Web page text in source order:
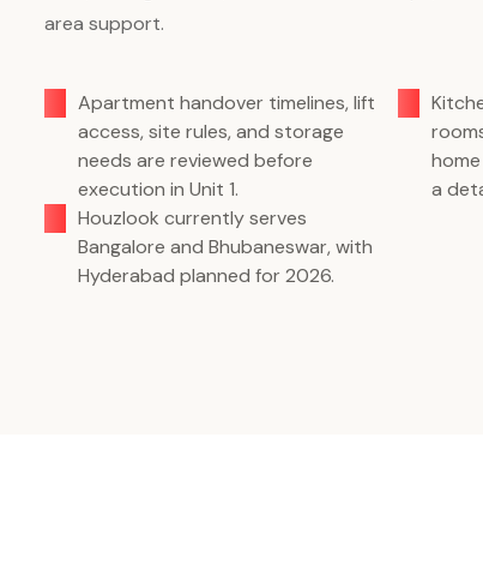
area support.
Apartment handover timelines, lift
access, site rules, and storage
needs are reviewed before
execution in Unit 1.
a
Houzlook currently serves
Bangalore and Bhubaneswar, with
Hyderabad planned for 2026.